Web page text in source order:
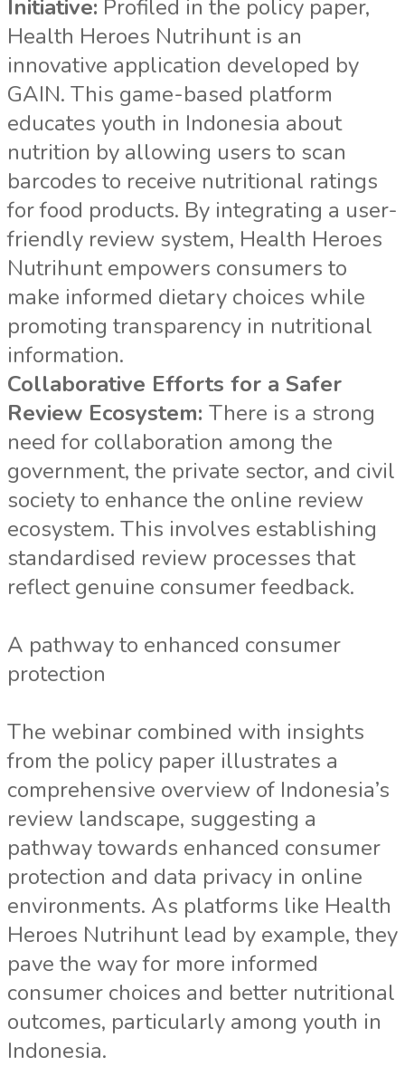
Initiative: Profiled in the policy paper,
Health Heroes Nutrihunt is an
innovative application developed by
GAIN. This game-based platform
educates youth in Indonesia about
nutrition by allowing users to scan
barcodes to receive nutritional ratings
for food products. By integrating a user-
friendly review system, Health Heroes
Nutrihunt empowers consumers to
make informed dietary choices while
promoting transparency in nutritional
information.
Collaborative Efforts for a Safer
Review Ecosystem: There is a strong
need for collaboration among the
government, the private sector, and civil
society to enhance the online review
ecosystem. This involves establishing
standardised review processes that
reflect genuine consumer feedback.
A pathway to enhanced consumer
protection
The webinar combined with insights
from the policy paper illustrates a
comprehensive overview of Indonesia’s
review landscape, suggesting a
pathway towards enhanced consumer
protection and data privacy in online
environments. As platforms like Health
Heroes Nutrihunt lead by example, they
pave the way for more informed
consumer choices and better nutritional
outcomes, particularly among youth in
Indonesia.